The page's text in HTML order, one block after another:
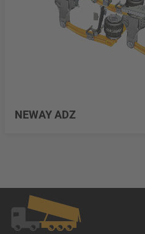
NEWAY ADZ